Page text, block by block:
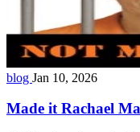
blog Jan 10, 2026
Made it Rachael